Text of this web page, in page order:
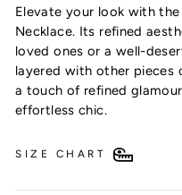
Elevate your look with the
Necklace. Its refined
loved ones or a well-
layered with other pieces
a touch of refined
effortless chic.
SIZE CHART
new